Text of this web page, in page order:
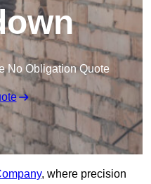
No Obligation Quote
, where precision